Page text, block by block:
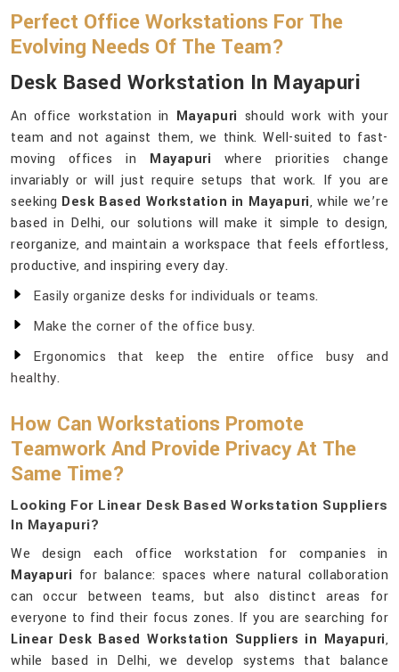
Perfect Office Workstations For The
Evolving Needs Of The Team?
Desk Based Workstation In Mayapuri
An office workstation in Mayapuri should work with your
team and not against them, we think. Well-suited to fast-
moving offices in Mayapuri where priorities change
invariably or will just require setups that work. If you are
seeking Desk Based Workstation in Mayapuri, while we’re
based in Delhi, our solutions will make it simple to design,
reorganize, and maintain a workspace that feels effortless,
productive, and inspiring every day.
Easily organize desks for individuals or teams.
Make the corner of the office busy.
Ergonomics that keep the entire office busy and
healthy.
How Can Workstations Promote
Teamwork And Provide Privacy At The
Same Time?
Looking For Linear Desk Based Workstation Suppliers
In Mayapuri?
We design each office workstation for companies in
Mayapuri for balance: spaces where natural collaboration
can occur between teams, but also distinct areas for
everyone to find their focus zones. If you are searching for
Linear Desk Based Workstation Suppliers in Mayapuri,
while based in Delhi, we develop systems that balance